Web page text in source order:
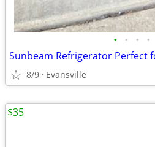
• • • •
Sunbeam Refrigerator Perfect
8/9 Evansville
$35